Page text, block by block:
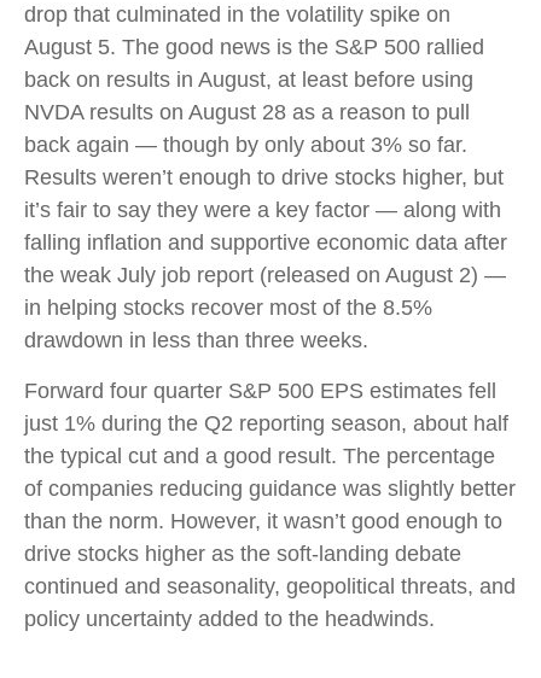
drop that culminated in the volatility spike on
August 5. The good news is the S&P 500 rallied
back on results in August, at least before using
NVDA results on August 28 as a reason to pull
back again — though by only about 3% so far.
Results weren’t enough to drive stocks higher, but
it’s fair to say they were a key factor — along with
falling inflation and supportive economic data after
the weak July job report (released on August 2) —
in helping stocks recover most of the 8.5%
drawdown in less than three weeks.
Forward four quarter S&P 500 EPS estimates fell
just 1% during the Q2 reporting season, about half
the typical cut and a good result. The percentage
of companies reducing guidance was slightly better
than the norm. However, it wasn’t good enough to
drive stocks higher as the soft-landing debate
continued and seasonality, geopolitical threats, and
policy uncertainty added to the headwinds.